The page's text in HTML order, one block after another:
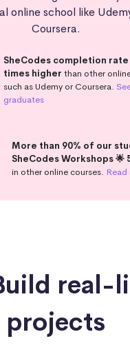
online school like
Coursera.
SheCodes completion rate
times higher than other
such as Udemy or Coursera.
graduates
More than 90% of our
SheCodes Workshops 🌟
in other online courses. Read
real-
projects